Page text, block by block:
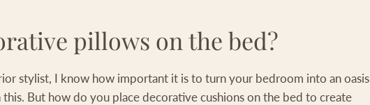
pillows on the bed?
stylist, I know how important it is to turn your bedroom into an oasis
But how do you place decorative cushions on the bed to create